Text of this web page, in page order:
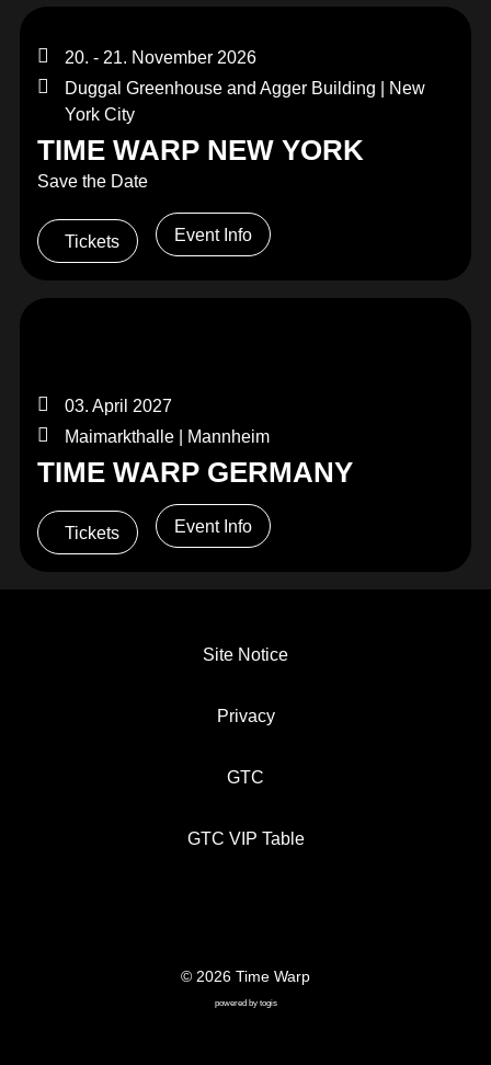
20. - 21. November 2026
Duggal Greenhouse and Agger Building | New
York City
TIME WARP NEW YORK
Save the Date
Tickets Event Info
03. April 2027
Maimarkthalle | Mannheim
TIME WARP GERMANY
Tickets Event Info
Site Notice
Privacy
GTC
GTC VIP Table
© 2026 Time Warp
powered by togis
SITE NOTICE PRIVACY